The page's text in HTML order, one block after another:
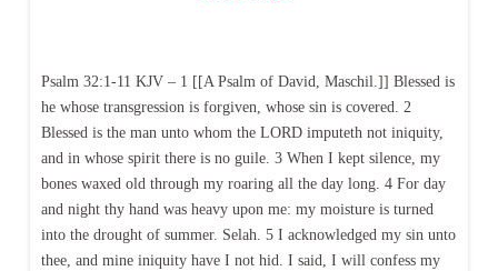
Psalm 32:1-11 KJV – 1 [[A Psalm of David, Maschil.]] Blessed is
he whose transgression is forgiven, whose sin is covered. 2
Blessed is the man unto whom the LORD imputeth not iniquity,
and in whose spirit there is no guile. 3 When I kept silence, my
bones waxed old through my roaring all the day long. 4 For day
and night thy hand was heavy upon me: my moisture is turned
into the drought of summer. Selah. 5 I acknowledged my sin unto
thee, and mine iniquity have I not hid. I said, I will confess my